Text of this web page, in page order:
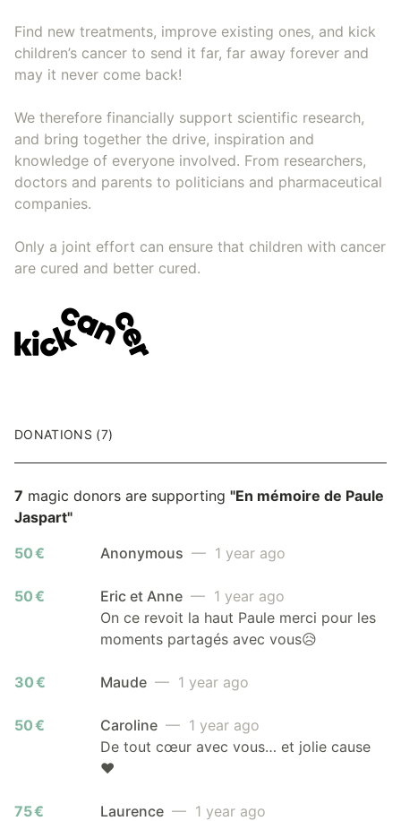
Find new treatments, improve existing ones, and kick
children’s cancer to send it far, far away forever and
may it never come back!
We therefore financially support scientific research,
and bring together the drive, inspiration and
knowledge of everyone involved. From researchers,
doctors and parents to politicians and pharmaceutical
companies.
Only a joint effort can ensure that children with cancer
are cured and better cured.
DONATIONS (7)
7 magic donors are supporting "En mémoire de Paule
Jaspart"
50 €
Anonymous — 1 year ago
50 € Eric et Anne — 1 year ago
On ce revoit la haut Paule merci pour les
moments partagés avec vous😥
30 € Maude — 1 year ago
50 € Caroline — 1 year ago
De tout cœur avec vous… et jolie cause
❤️
75 € Laurence — 1 year ago